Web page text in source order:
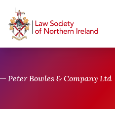
Peter Bowles & Company Ltd